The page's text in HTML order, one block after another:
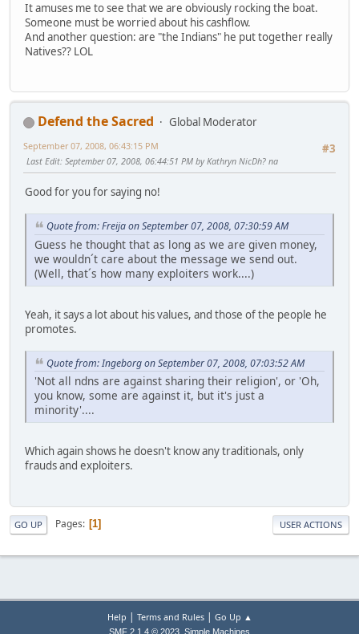
It amuses me to see that we are obviously rocking the boat.
Someone must be worried about his cashflow.
And another question: are "the Indians" he put together really
Natives?? LOL
Defend the Sacred
Global Moderator
#3
September 07, 2008, 06:43:15 PM
Last Edit: September 07, 2008, 06:44:51 PM by Kathryn NicDh? na
Good for you for saying no!
Quote from: Freija on September 07, 2008, 07:30:59 AM
Guess he thought that as long as we are given money,
we wouldn´t care about the message we send out.
(Well, that´s how many exploiters work....)
Yeah, it says a lot about his values, and those of the people he
promotes.
Quote from: Ingeborg on September 07, 2008, 07:03:52 AM
'Not all ndns are against sharing their religion', or 'Oh,
you know, some are against it, but it's just a
minority'....
Which again shows he doesn't know any traditionals, only
frauds and exploiters.
GO UP Pages 1 USER ACTIONS
Help | Terms and Rules| Go Up ▲
SMF 2.1.4 © 2023 Simple Machines